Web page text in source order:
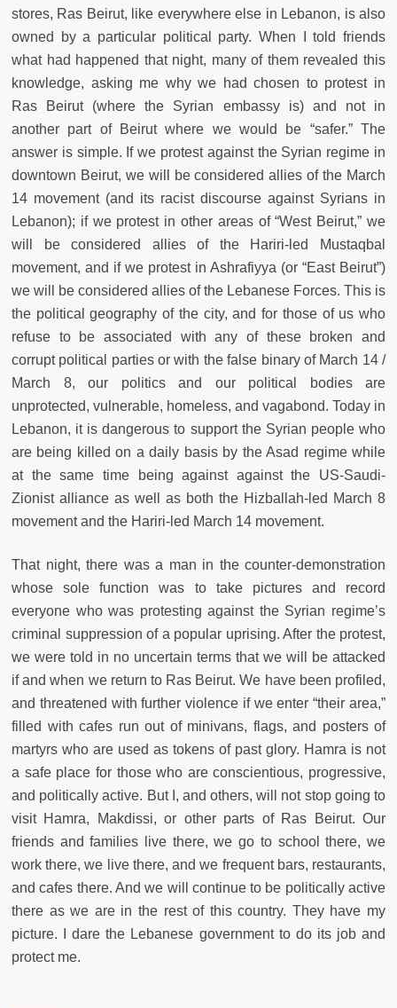
stores, Ras Beirut, like everywhere else in Lebanon, is also
owned by a particular political party. When I told friends
what had happened that night, many of them revealed this
knowledge, asking me why we had chosen to protest in
Ras Beirut (where the Syrian embassy is) and not in
another part of Beirut where we would be “safer.” The
answer is simple. If we protest against the Syrian regime in
downtown Beirut, we will be considered allies of the March
14 movement (and its racist discourse against Syrians in
Lebanon); if we protest in other areas of “West Beirut,” we
will be considered allies of the Hariri-led Mustaqbal
movement, and if we protest in Ashrafiyya (or “East Beirut”)
we will be considered allies of the Lebanese Forces. This is
the political geography of the city, and for those of us who
refuse to be associated with any of these broken and
corrupt political parties or with the false binary of March 14 /
March 8, our politics and our political bodies are
unprotected, vulnerable, homeless, and vagabond. Today in
Lebanon, it is dangerous to support the Syrian people who
are being killed on a daily basis by the Asad regime while
at the same time being against against the US-Saudi-
Zionist alliance as well as both the Hizballah-led March 8
movement and the Hariri-led March 14 movement.
That night, there was a man in the counter-demonstration
whose sole function was to take pictures and record
everyone who was protesting against the Syrian regime’s
criminal suppression of a popular uprising. After the protest,
we were told in no uncertain terms that we will be attacked
if and when we return to Ras Beirut. We have been profiled,
and threatened with further violence if we enter “their area,”
filled with cafes run out of minivans, flags, and posters of
martyrs who are used as tokens of past glory. Hamra is not
a safe place for those who are conscientious, progressive,
and politically active. But I, and others, will not stop going to
visit Hamra, Makdissi, or other parts of Ras Beirut. Our
friends and families live there, we go to school there, we
work there, we live there, and we frequent bars, restaurants,
and cafes there. And we will continue to be politically active
there as we are in the rest of this country. They have my
picture. I dare the Lebanese government to do its job and
protect me.